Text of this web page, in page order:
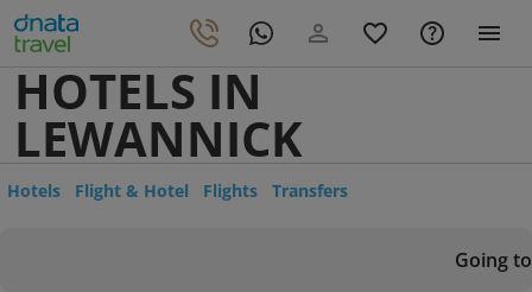
HOTELS IN
LEWANNICK
Hotels Flight & Hotel Flights Transfers
Going to